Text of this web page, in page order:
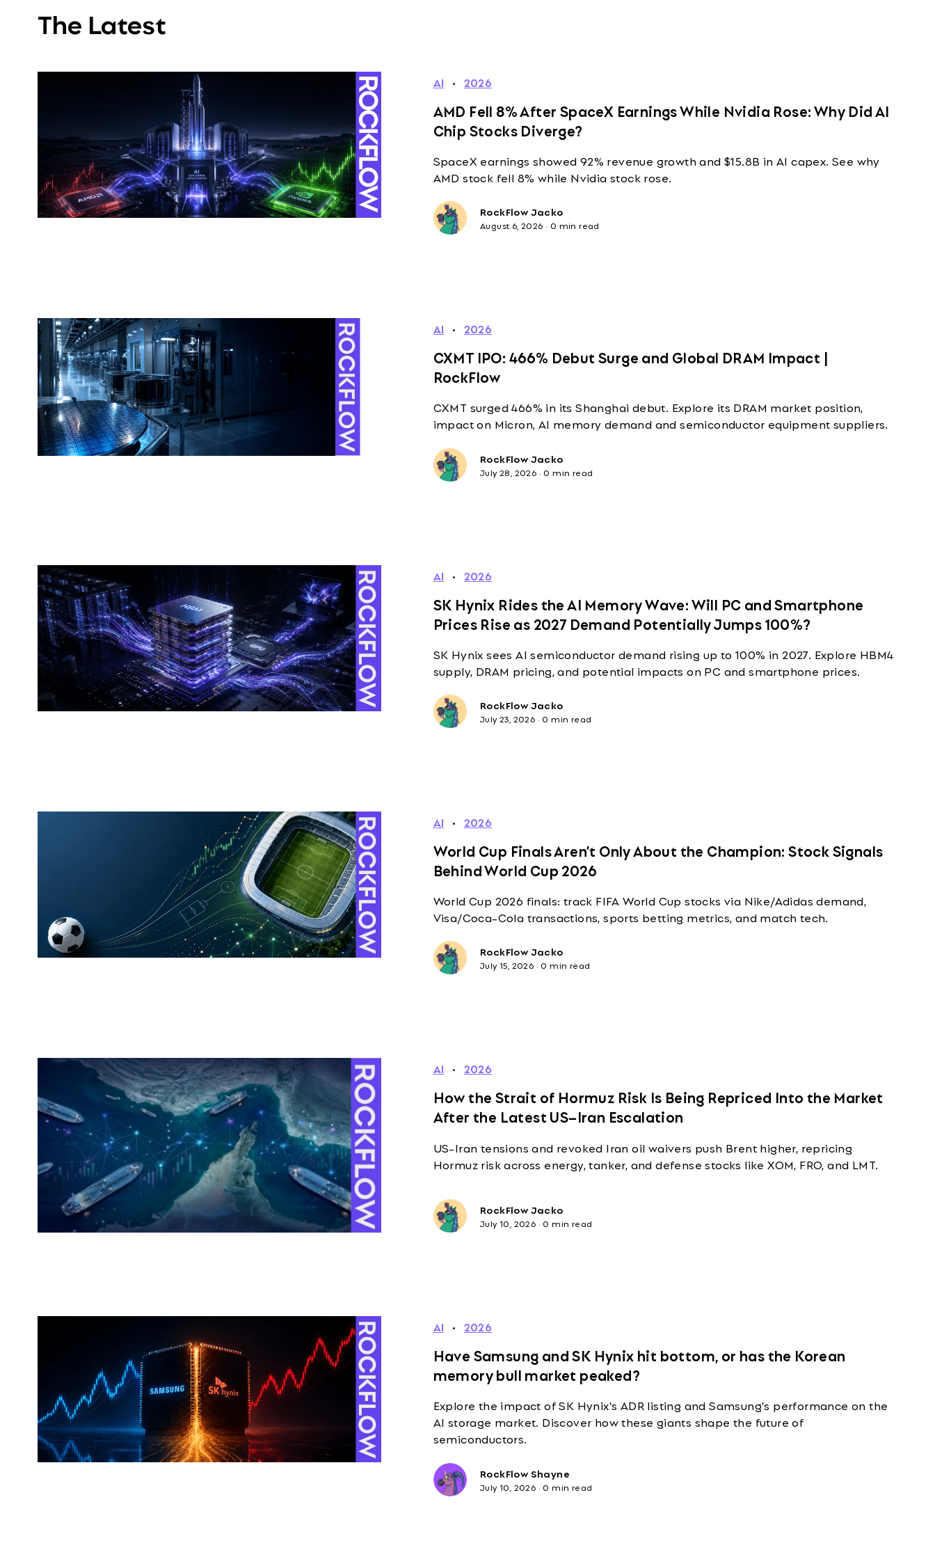
The Latest
AI · 2026
AMD Fell 8% After SpaceX Earnings While Nvidia Rose: Why Did AI
Chip Stocks Diverge?
SpaceX earnings showed 92% revenue growth and $15.8B in AI capex. See why
AMD stock fell 8% while Nvidia stock rose.
RockFlow Jacko
August 6, 2026 · 0 min read
AI · 2026
CXMT IPO: 466% Debut Surge and Global DRAM Impact |
RockFlow
CXMT surged 466% in its Shanghai debut. Explore its DRAM market position,
impact on Micron, AI memory demand and semiconductor equipment suppliers.
RockFlow Jacko
July 28, 2026 · 0 min read
AI · 2026
SK Hynix Rides the AI Memory Wave: Will PC and Smartphone
Prices Rise as 2027 Demand Potentially Jumps 100%?
SK Hynix sees AI semiconductor demand rising up to 100% in 2027. Explore HBM4
supply, DRAM pricing, and potential impacts on PC and smartphone prices.
RockFlow Jacko
July 23, 2026 · 0 min read
AI · 2026
World Cup Finals Aren’t Only About the Champion: Stock Signals
Behind World Cup 2026
World Cup 2026 finals: track FIFA World Cup stocks via Nike/Adidas demand,
Visa/Coca-Cola transactions, sports betting metrics, and match tech.
RockFlow Jacko
July 15, 2026 · 0 min read
AI · 2026
How the Strait of Hormuz Risk Is Being Repriced Into the Market
After the Latest US–Iran Escalation
US-Iran tensions and revoked Iran oil waivers push Brent higher, repricing
Hormuz risk across energy, tanker, and defense stocks like XOM, FRO, and LMT.
RockFlow Jacko
July 10, 2026 · 0 min read
AI · 2026
Have Samsung and SK Hynix hit bottom, or has the Korean
memory bull market peaked?
Explore the impact of SK Hynix's ADR listing and Samsung's performance on the
AI storage market. Discover how these giants shape the future of
semiconductors.
RockFlow Shayne
July 10, 2026 · 0 min read